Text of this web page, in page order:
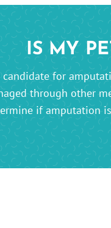
IS MY
candidate for
through other
if amputation